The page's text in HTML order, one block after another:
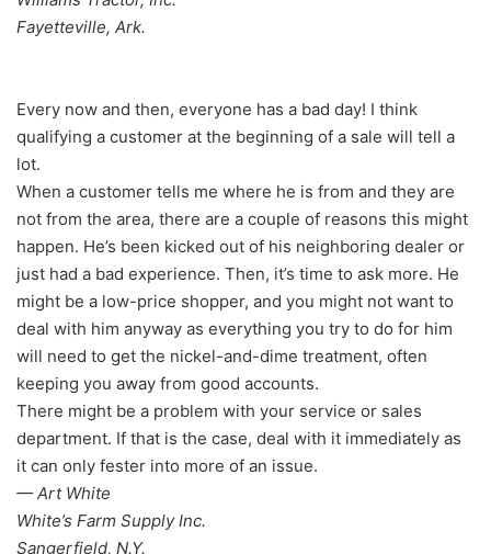
Fayetteville, Ark.
Every now and then, everyone has a bad day! I think
qualifying a customer at the beginning of a sale will tell a
lot.
When a customer tells me where he is from and they are
not from the area, there are a couple of reasons this might
happen. He’s been kicked out of his neighboring dealer or
just had a bad experience. Then, it’s time to ask more. He
might be a low-price shopper, and you might not want to
deal with him anyway as everything you try to do for him
will need to get the nickel-and-dime treatment, often
keeping you away from good accounts.
There might be a problem with your service or sales
department. If that is the case, deal with it immediately as
it can only fester into more of an issue.
— Art White
White’s Farm Supply Inc.
Sangerfield, N.Y.